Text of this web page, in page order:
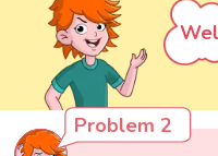
Problem 2